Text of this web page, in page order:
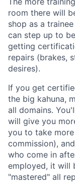
room there will
shop as a
can step up to
getting
repairs (brakes,
desires).
If you get
the big kahuna,
all domains.
will give you
you to take
commission),
who come in
employed, it will
"mastered" all